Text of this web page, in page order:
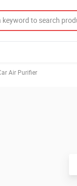
Air Purifier